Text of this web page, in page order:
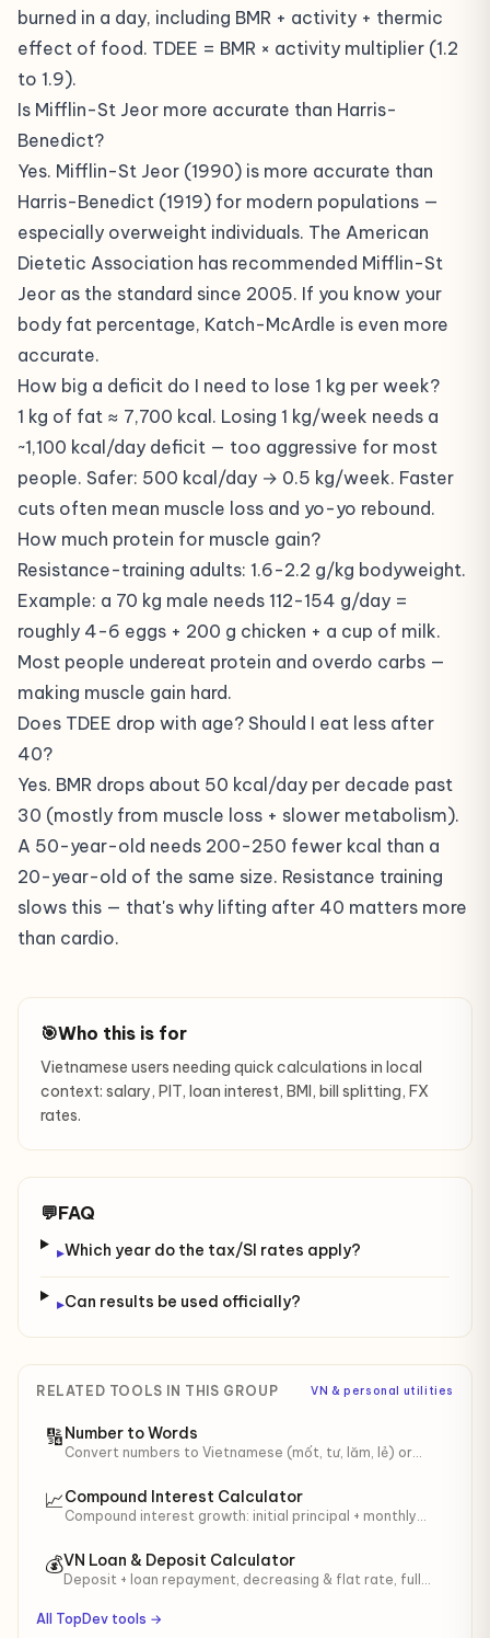
burned in a day, including BMR + activity + thermic
effect of food. TDEE = BMR × activity multiplier (1.2
to 1.9).
Is Mifflin-St Jeor more accurate than Harris-
Benedict?
Yes. Mifflin-St Jeor (1990) is more accurate than
Harris-Benedict (1919) for modern populations —
especially overweight individuals. The American
Dietetic Association has recommended Mifflin-St
Jeor as the standard since 2005. If you know your
body fat percentage, Katch-McArdle is even more
accurate.
How big a deficit do I need to lose 1 kg per week?
1 kg of fat ≈ 7,700 kcal. Losing 1 kg/week needs a
~1,100 kcal/day deficit — too aggressive for most
people. Safer: 500 kcal/day → 0.5 kg/week. Faster
cuts often mean muscle loss and yo-yo rebound.
How much protein for muscle gain?
Resistance-training adults: 1.6-2.2 g/kg bodyweight.
Example: a 70 kg male needs 112-154 g/day =
roughly 4-6 eggs + 200 g chicken + a cup of milk.
Most people undereat protein and overdo carbs —
making muscle gain hard.
Does TDEE drop with age? Should I eat less after
40?
Yes. BMR drops about 50 kcal/day per decade past
30 (mostly from muscle loss + slower metabolism).
A 50-year-old needs 200-250 fewer kcal than a
20-year-old of the same size. Resistance training
slows this — that's why lifting after 40 matters more
than cardio.
🎯Who this is for
Vietnamese users needing quick calculations in local
context: salary, PIT, loan interest, BMI, bill splitting, FX
rates.
💬FAQ
▸Which year do the tax/SI rates apply?
▸Can results be used officially?
RELATED TOOLS IN THIS GROUP VN & personal utilities
🔢Number to Words
Convert numbers to Vietnamese (mốt, tư, lăm, lẻ) or
suffix for contracts.
📈Compound Interest Calculator
Compound interest growth: initial principal + monthly
earned.
💰VN Loan & Deposit Calculator
Deposit + loan repayment, decreasing & flat rate, full
All TopDev tools →